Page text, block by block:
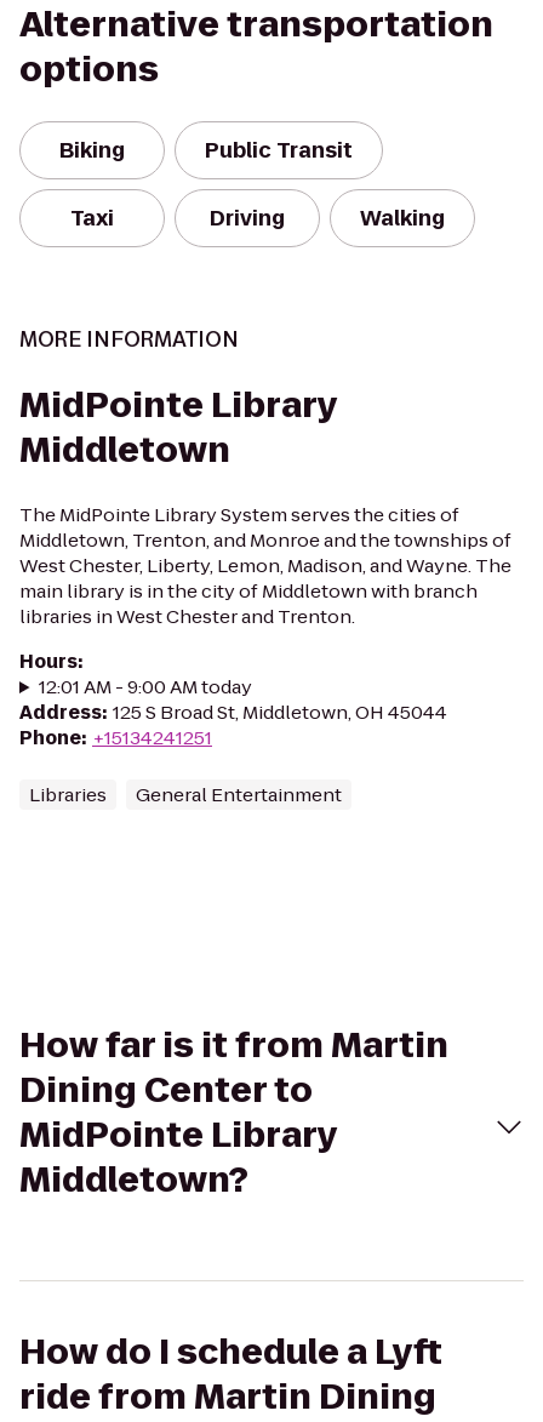
Alternative transportation
options
Biking Public Transit
Taxi Driving Walking
MORE INFORMATION
MidPointe Library
Middletown
The MidPointe Library System serves the cities of
Middletown, Trenton, and Monroe and the townships of
West Chester, Liberty, Lemon, Madison, and Wayne. The
main library is in the city of Middletown with branch
libraries in West Chester and Trenton.
Hours:
12:01 AM - 9:00 AM today
Address: 125 S Broad St, Middletown, OH 45044
Phone: +15134241251
Libraries General Entertainment
How far is it from Martin
Dining Center to
MidPointe Library
Middletown?
How do I schedule a Lyft
ride from Martin Dining